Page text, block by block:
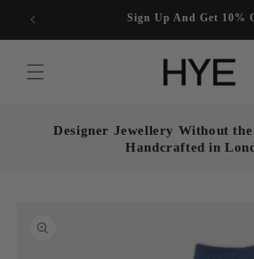
content
Enjoy free UK shipping on all
Designer Jewellery Without
Handcrafted in
information